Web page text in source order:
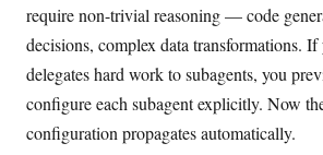
require non-trivial reasoning — code
decisions, complex data transformations.
delegates hard work to subagents, you
configure each subagent explicitly. Now
configuration propagates automatically.